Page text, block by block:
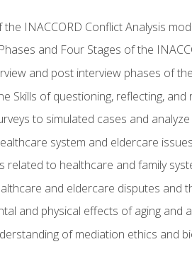
INACCORD Conflict Analysis
and Four Stages of the
and post interview phases of
Skills of questioning, reflecting,
to simulated cases and
system and eldercare
related to healthcare and family
and eldercare disputes and
and physical effects of aging and
of mediation ethics and